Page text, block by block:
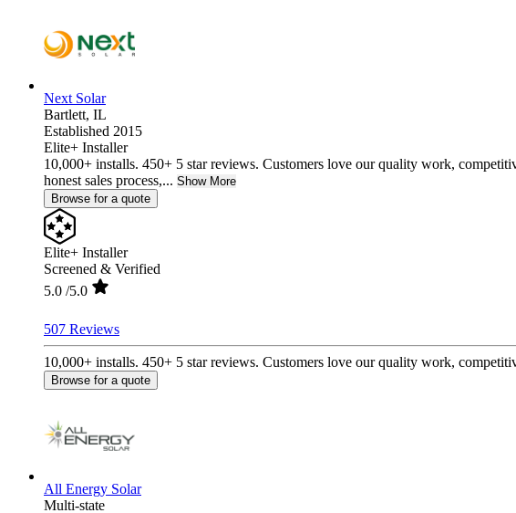
Next Solar
Bartlett, IL
Established 2015
Elite+ Installer
10,000+ installs. 450+ 5 star reviews. Customers love our quality work,
honest sales process,... Show More
Browse for a quote
Elite+ Installer
Screened & Verified
5.0 /5.0
507 Reviews
10,000+ installs. 450+ 5 star reviews. Customers love our quality work,
Browse for a quote
All Energy Solar
Multi-state